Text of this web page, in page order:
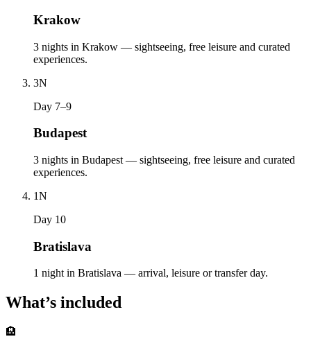
Krakow
3 nights in Krakow — sightseeing, free leisure and curated
experiences.
3N
Day 7–9
Budapest
3 nights in Budapest — sightseeing, free leisure and curated
experiences.
1N
Day 10
Bratislava
1 night in Bratislava — arrival, leisure or transfer day.
What’s included
🏨